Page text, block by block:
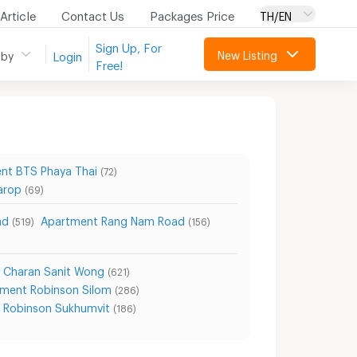
Article Contact Us Packages Price TH/EN
Login
Sign Up, For
Free!
New Listing
BTS Phaya Thai (72)
(69)
(519) Apartment Rang Nam Road (156)
Sanit Wong (621)
Robinson Silom (286)
Sukhumvit (186)